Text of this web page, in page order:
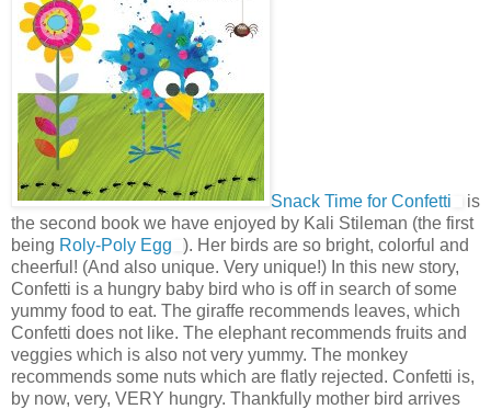
Snack Time for Confetti
is
the second book we have enjoyed by Kali Stileman (the first
being Roly-Poly Egg
). Her birds are so bright, colorful and
cheerful! (And also unique. Very unique!) In this new story,
Confetti is a hungry baby bird who is off in search of some
yummy food to eat. The giraffe recommends leaves, which
Confetti does not like. The elephant recommends fruits and
veggies which is also not very yummy. The monkey
recommends some nuts which are flatly rejected. Confetti is,
by now, very, VERY hungry. Thankfully mother bird arrives